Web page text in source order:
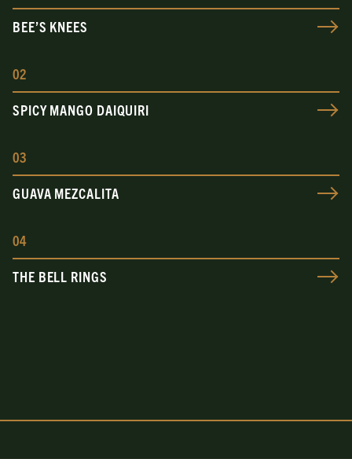
BEE’S KNEES
02
SPICY MANGO DAIQUIRI
03
GUAVA MEZCALITA
04
THE BELL RINGS